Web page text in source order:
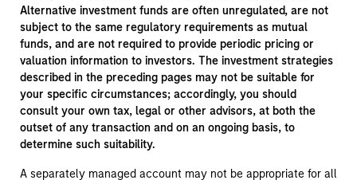
Alternative investment funds are often unregulated, are not
subject to the same regulatory requirements as mutual
funds, and are not required to provide periodic pricing or
valuation information to investors. The investment strategies
described in the preceding pages may not be suitable for
your specific circumstances; accordingly, you should
consult your own tax, legal or other advisors, at both the
outset of any transaction and on an ongoing basis, to
determine such suitability.
A separately managed account may not be appropriate for all